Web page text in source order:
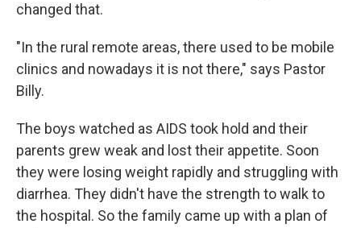
changed that.
"In the rural remote areas, there used to be mobile
clinics and nowadays it is not there," says Pastor
Billy.
The boys watched as AIDS took hold and their
parents grew weak and lost their appetite. Soon
they were losing weight rapidly and struggling with
diarrhea. They didn't have the strength to walk to
the hospital. So the family came up with a plan of